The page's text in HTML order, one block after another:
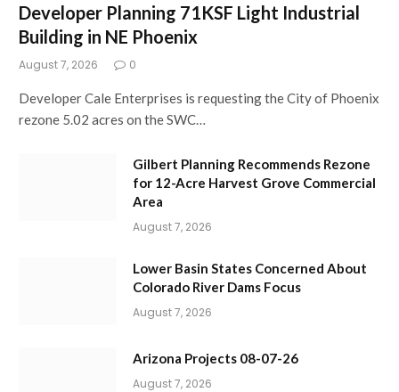
Developer Planning 71KSF Light Industrial
Building in NE Phoenix
August 7, 2026 0
Developer Cale Enterprises is requesting the City of Phoenix
rezone 5.02 acres on the SWC…
Gilbert Planning Recommends Rezone
for 12-Acre Harvest Grove Commercial
Area
August 7, 2026
Lower Basin States Concerned About
Colorado River Dams Focus
August 7, 2026
Arizona Projects 08-07-26
August 7, 2026